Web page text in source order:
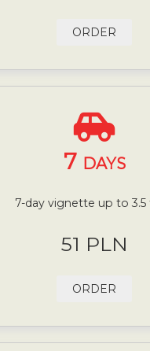
ORDER
7 DAYS
7-day vignette up to 3.5
51 PLN
ORDER